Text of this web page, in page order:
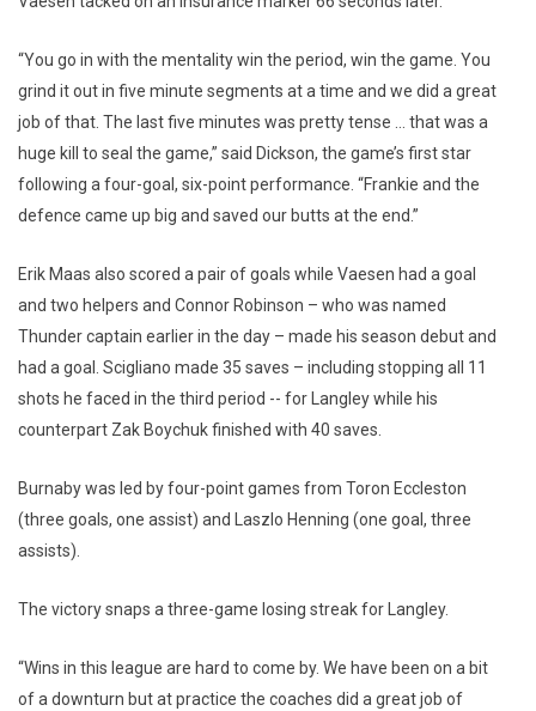
“You go in with the mentality win the period, win the game. You
grind it out in five minute segments at a time and we did a great
job of that. The last five minutes was pretty tense … that was a
huge kill to seal the game,” said Dickson, the game’s first star
following a four-goal, six-point performance. “Frankie and the
defence came up big and saved our butts at the end.”
Erik Maas also scored a pair of goals while Vaesen had a goal
and two helpers and Connor Robinson – who was named
Thunder captain earlier in the day – made his season debut and
had a goal. Scigliano made 35 saves – including stopping all 11
shots he faced in the third period -- for Langley while his
counterpart Zak Boychuk finished with 40 saves.
Burnaby was led by four-point games from Toron Eccleston
(three goals, one assist) and Laszlo Henning (one goal, three
assists).
The victory snaps a three-game losing streak for Langley.
“Wins in this league are hard to come by. We have been on a bit
of a downturn but at practice the coaches did a great job of